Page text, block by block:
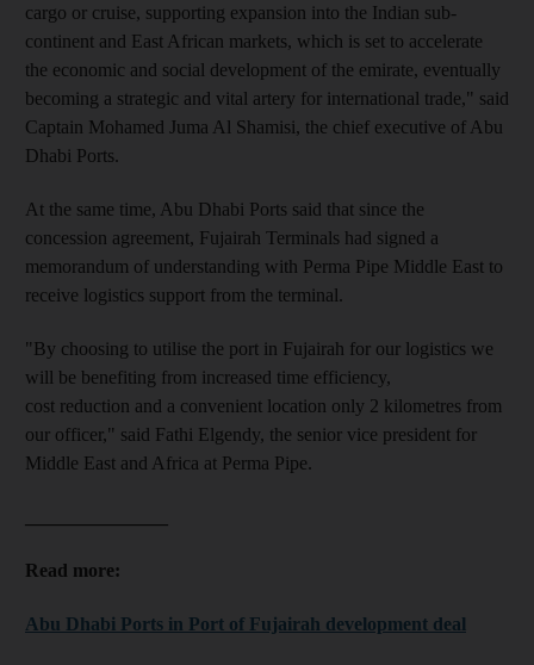
cargo or cruise, supporting expansion into the Indian sub-
continent and East African markets, which is set to accelerate
the economic and social development of the emirate, eventually
becoming a strategic and vital artery for international trade," said
Captain Mohamed Juma Al Shamisi, the chief executive of Abu
Dhabi Ports.
At the same time, Abu Dhabi Ports said that since the
concession agreement, Fujairah Terminals had signed a
memorandum of understanding with Perma Pipe Middle East to
receive logistics support from the terminal.
"By choosing to utilise the port in Fujairah for our logistics we
will be benefiting from increased time efficiency,
cost reduction and a convenient location only 2 kilometres from
our officer," said Fathi Elgendy, the senior vice president for
Middle East and Africa at Perma Pipe.
Read more:
Abu Dhabi Ports in Port of Fujairah development deal